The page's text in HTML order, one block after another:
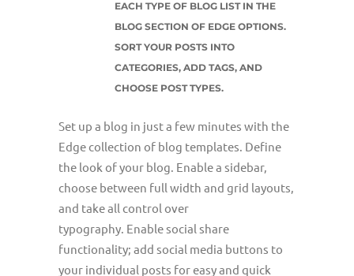
EACH TYPE OF BLOG LIST IN THE
BLOG SECTION OF EDGE OPTIONS.
SORT YOUR POSTS INTO
CATEGORIES, ADD TAGS, AND
CHOOSE POST TYPES.
Set up a blog in just a few minutes with the
Edge collection of blog templates. Define
the look of your blog. Enable a sidebar,
choose between full width and grid layouts,
and take all control over
typography. Enable social share
functionality; add social media buttons to
your individual posts for easy and quick